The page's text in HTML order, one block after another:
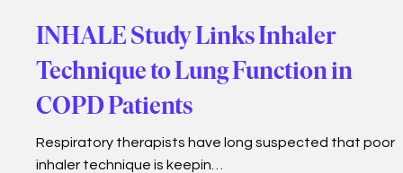
INHALE Study Links Inhaler
Technique to Lung Function in
COPD Patients
Respiratory therapists have long suspected that poor
inhaler technique is keepin…